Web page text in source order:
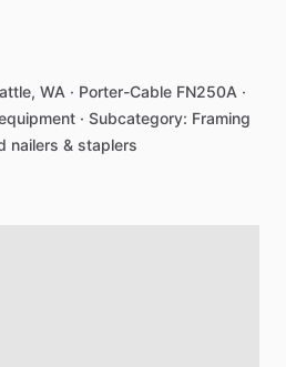
WA · Porter-Cable FN250A ·
· Subcategory: Framing
nailers & staplers